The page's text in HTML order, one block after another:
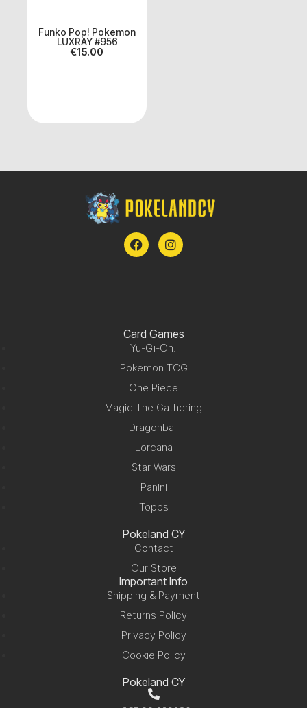
Funko Pop! Pokemon
LUXRAY #956
€15.00
Card Games
Yu-Gi-Oh!
Pokemon TCG
One Piece
Magic The Gathering
Dragonball
Lorcana
Star Wars
Panini
Topps
Pokeland CY
Contact
Our Store
Important Info
Shipping & Payment
Returns Policy
Privacy Policy
Cookie Policy
Pokeland CY